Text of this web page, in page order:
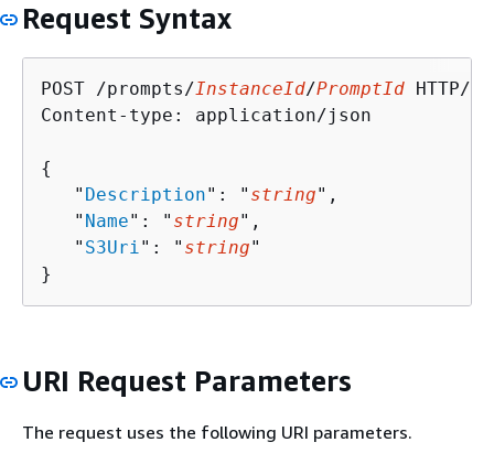
Request Syntax
POST /prompts/InstanceId/PromptId HTTP/
Content-type: application/json
{
   "
Description": " string",
   "
Name": " string",
   "
S3Uri ": " string"
}
URI Request Parameters
The request uses the following URI parameters.